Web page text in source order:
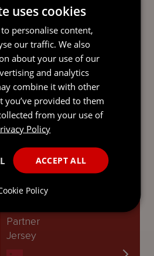
Jersey’s reputation
‘
DANIEL BIRTWISTLE
Managing Partner
Jersey
JOEL HERNANDEZ
Partner
Jersey
uses cookies
personalise content,
our traffic. We also
about your use of our
and analytics
combine it with other
provided to them
from your use of
Policy
ACCEPT ALL
Policy